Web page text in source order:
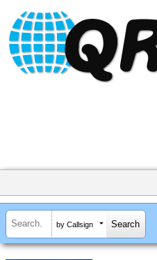
by Callsign